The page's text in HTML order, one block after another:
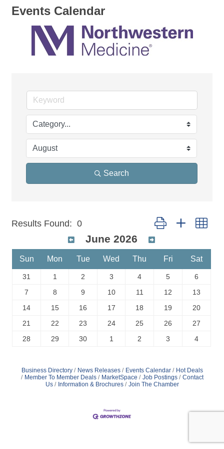
Events Calendar
Search
Results Found: 0 Button group with
June 2026
Sun Mon Tue Wed Thu Fri Sat
31 1 2 3 4 5
6
7
8 9 10 11 12
13
14
15 16 17 18 19
20
21
22 23 24 25 26
27
28
29 30 1 2 3 4
Business Directory News Releases Events Calendar
Hot Deals
Member To Member Deals
MarketSpace Job Postings
Contact
Us
Information & Brochures Join The Chamber